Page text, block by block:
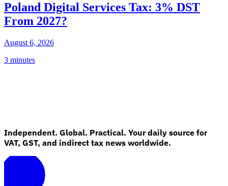
Poland Digital Services Tax: 3% DST
From 2027?
August 6, 2026
3 minutes
Independent. Global. Practical. Your daily source for
VAT, GST, and indirect tax news worldwide.